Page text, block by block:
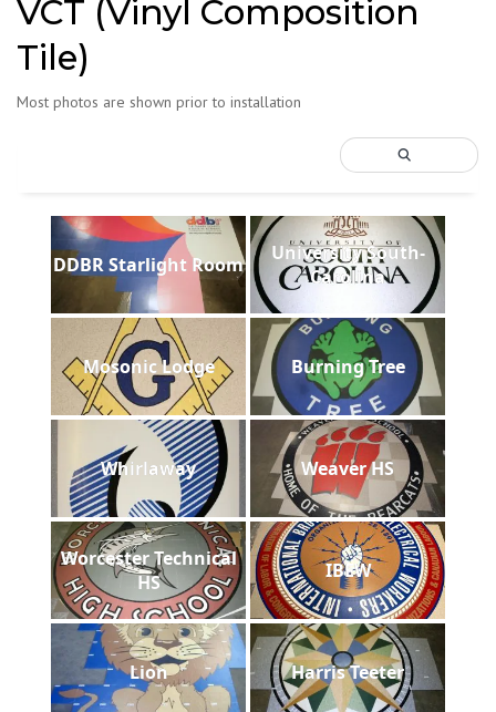
VCT (Vinyl Composition
Tile)
Most photos are shown prior to installation
DDBR Starlight Room
University South-
Carolina
Mosonic Lodge Burning Tree
Whirlaway Weaver HS
Worcester Technical
HS
IBEW
Lion Harris Teeter